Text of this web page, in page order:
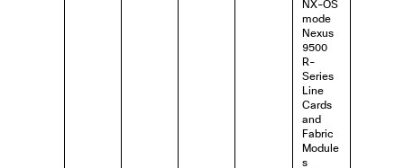
NX-OS
mode
Nexus
9500
R-
Series
Line
Cards
and
Fabric
Module
s